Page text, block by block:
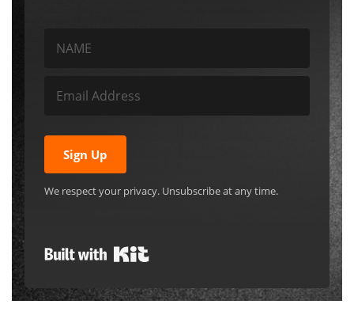
Sign Up
We respect your privacy. Unsubscribe at any time.